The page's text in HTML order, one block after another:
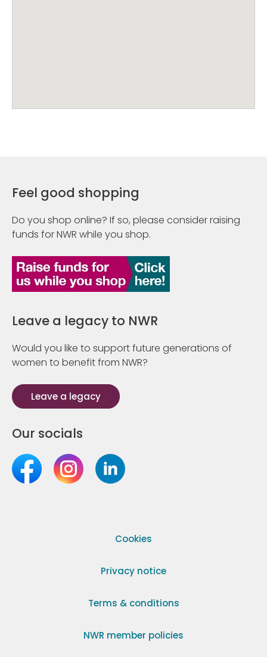
Feel good shopping
Do you shop online? If so, please consider raising
funds for NWR while you shop.
Leave a legacy to NWR
Would you like to support future generations of
women to benefit from NWR?
Leave a legacy
Our socials
Cookies
Privacy notice
Terms & conditions
NWR member policies